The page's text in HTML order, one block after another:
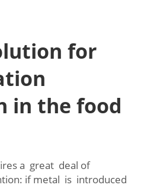
for
in the food
a great deal of
if metal is introduced